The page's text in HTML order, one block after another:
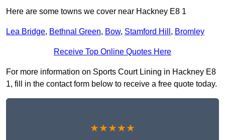
Here are some towns we cover near Hackney E8 1
Lea Bridge, Bethnal Green, Bow, Stamford Hill , Bromley
Receive Top Online Quotes Here
For more information on Sports Court Lining in Hackney E8
1, fill in the contact form below to receive a free quote today.
★★★★★